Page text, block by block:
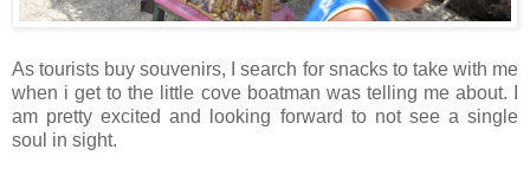
As tourists buy souvenirs, I search for snacks to take with me
when i get to the little cove boatman was telling me about. I
am pretty excited and looking forward to not see a single
soul in sight.